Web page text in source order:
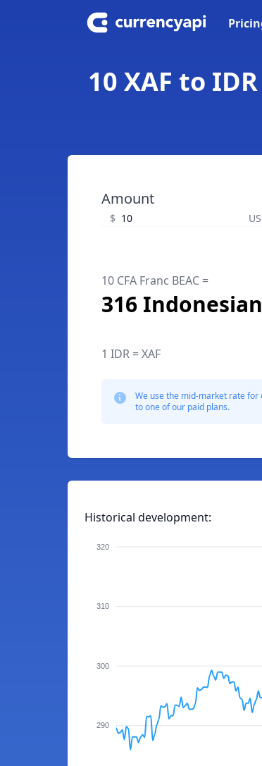
10 XAF to
Amount
$
10 CFA Franc BEAC =
316
1 IDR = XAF
We use the mid-market rate
to one of our paid plans.
Historical development:
320
310
300
290